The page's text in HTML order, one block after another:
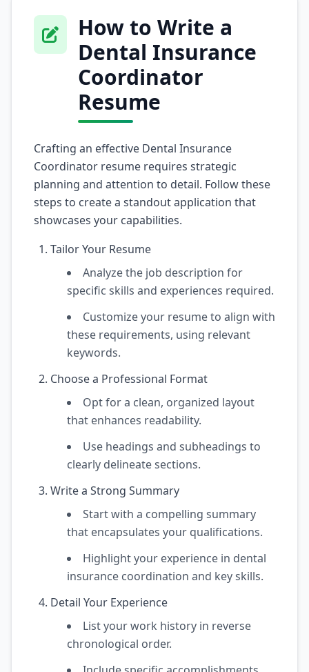
How to Write a
Dental Insurance
Coordinator
Resume
Crafting an effective Dental Insurance
Coordinator resume requires strategic
planning and attention to detail. Follow these
steps to create a standout application that
showcases your capabilities.
Tailor Your Resume
Analyze the job description for
specific skills and experiences required.
Customize your resume to align with
these requirements, using relevant
keywords.
Choose a Professional Format
Opt for a clean, organized layout
that enhances readability.
Use headings and subheadings to
clearly delineate sections.
Write a Strong Summary
Start with a compelling summary
that encapsulates your qualifications.
Highlight your experience in dental
insurance coordination and key skills.
Detail Your Experience
List your work history in reverse
chronological order.